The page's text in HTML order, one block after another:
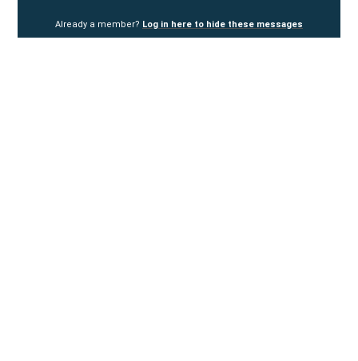
Already a member? Log in here to hide these messages